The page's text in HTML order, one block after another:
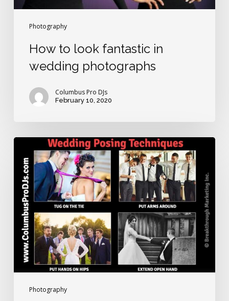
Photography
How to look fantastic in
wedding photographs
Columbus Pro DJs
February 10, 2020
Photography
Wedding
posing
techniques
for
awkward
brides
and
grooms